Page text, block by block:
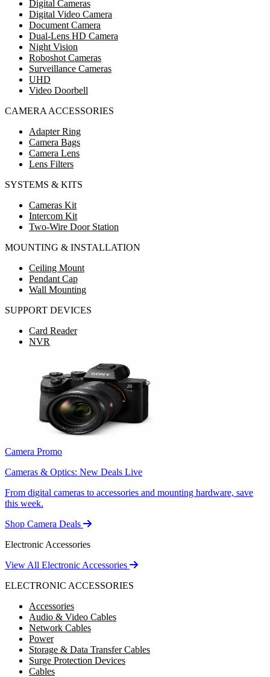
Digital Cameras
Digital Video Camera
Document Camera
Dual-Lens HD Camera
Night Vision
Roboshot Cameras
Surveillance Cameras
UHD
Video Doorbell
CAMERA ACCESSORIES
Adapter Ring
Camera Bags
Camera Lens
Lens Filters
SYSTEMS & KITS
Cameras Kit
Intercom Kit
Two-Wire Door Station
MOUNTING & INSTALLATION
Ceiling Mount
Pendant Cap
Wall Mounting
SUPPORT DEVICES
Card Reader
NVR
Camera Promo
Cameras & Optics: New Deals Live
From digital cameras to accessories and mounting hardware, save
this week.
Shop Camera Deals
Electronic Accessories
View All Electronic Accessories
ELECTRONIC ACCESSORIES
Accessories
Audio & Video Cables
Network Cables
Power
Storage & Data Transfer Cables
Surge Protection Devices
Cables